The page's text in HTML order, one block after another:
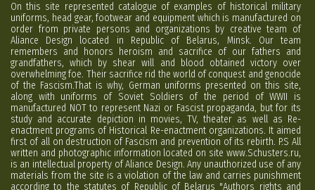
On this site represented catalogue of examples of historical military
uniforms, head gear, footwear and equipment which is manufactured on
order from private persons and organizations by creative team of
Aliance Design located in Republic of Belarus, Minsk. Our team
remembers and honors heroism and sacrifice of our fathers and
grandfathers, which by shear will and blood obtained victory over
overwhelming foe. Their sacrifice rid the world of conquest and genocide
of the Fascism.That is why, German uniforms presented on this site,
along with uniforms of Soviet Soldiers of the period of WWII is
manufactured NOT to represent Nazi or Fascist propaganda, but for its
study and accurate depiction in movies, TV, theater as well as Re-
enactment programs of Historical Re-enactment organizations. It aimed
first of all on destruction of Fascism and prevention of its rebirth. P.S All
written and photographic information located on site www.Schusters.ru,
is an intellectual property of Aliance Design. Any unauthorized use of any
materials from the site is a violation of the law and carries punishment
according to the statutes of Republic of Belarus "Authors rights and